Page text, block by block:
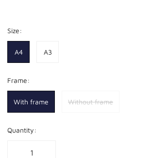
Size:
A4 A3
Frame:
With frame Without frame
Quantity: